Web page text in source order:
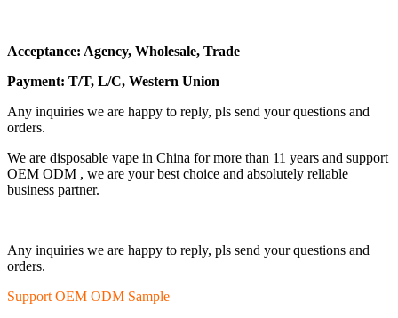
Acceptance: Agency, Wholesale, Trade
Payment: T/T, L/C, Western Union
Any inquiries we are happy to reply, pls send your questions and
orders.
We are disposable vape in China for more than 11 years and support
OEM ODM , we are your best choice and absolutely reliable
business partner.
Any inquiries we are happy to reply, pls send your questions and
orders.
Support OEM ODM Sample